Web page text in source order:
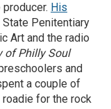
His
Penitentiary
Art and the radio
of Philly Soul
and
a couple of
roadie for the rock